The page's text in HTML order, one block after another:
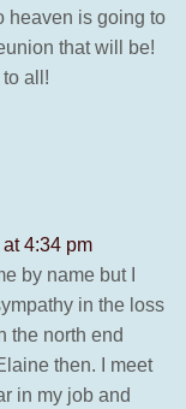
heaven is going to
that will be!
all!
4:34 pm
by name but I
in the loss
the north end
then. I meet
in my job and